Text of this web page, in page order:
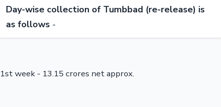
Day-wise collection of Tumbbad (re-release) is
as follows -
1st week - 13.15 crores net approx.